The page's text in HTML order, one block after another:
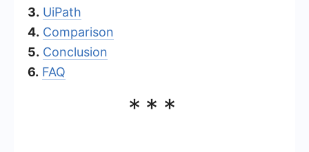
3. UiPath
4. Comparison
5. Conclusion
6. FAQ
***